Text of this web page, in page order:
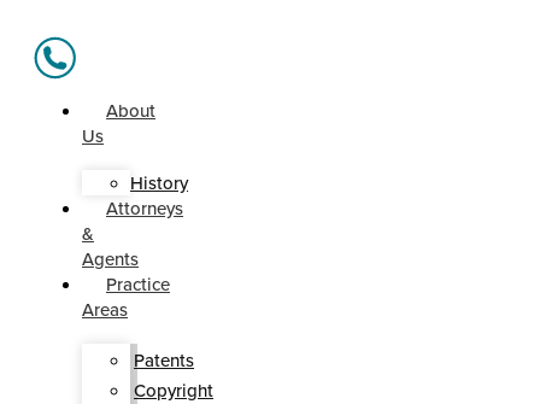
About
Us
History
Attorneys
&
Agents
Practice
Areas
Patents
Copyright